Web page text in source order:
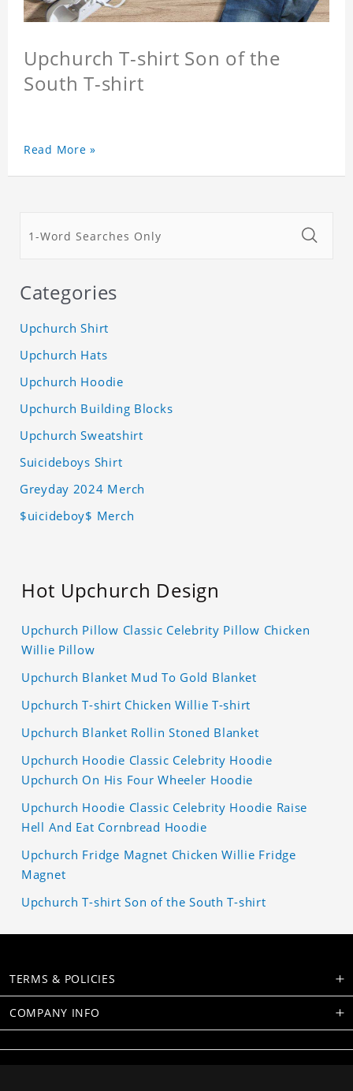
Upchurch T-shirt Son of the
South T-shirt
Read More »
Categories
Upchurch Shirt
Upchurch Hats
Upchurch Hoodie
Upchurch Building Blocks
Upchurch Sweatshirt
Suicideboys Shirt
Greyday 2024 Merch
$uicideboy$ Merch
Hot Upchurch Design
Upchurch Pillow Classic Celebrity Pillow Chicken
Willie Pillow
Upchurch Blanket Mud To Gold Blanket
Upchurch T-shirt Chicken Willie T-shirt
Upchurch Blanket Rollin Stoned Blanket
Upchurch Hoodie Classic Celebrity Hoodie
Upchurch On His Four Wheeler Hoodie
Upchurch Hoodie Classic Celebrity Hoodie Raise
Hell And Eat Cornbread Hoodie
Upchurch Fridge Magnet Chicken Willie Fridge
Magnet
Upchurch T-shirt Son of the South T-shirt
TERMS & POLICIES
COMPANY INFO